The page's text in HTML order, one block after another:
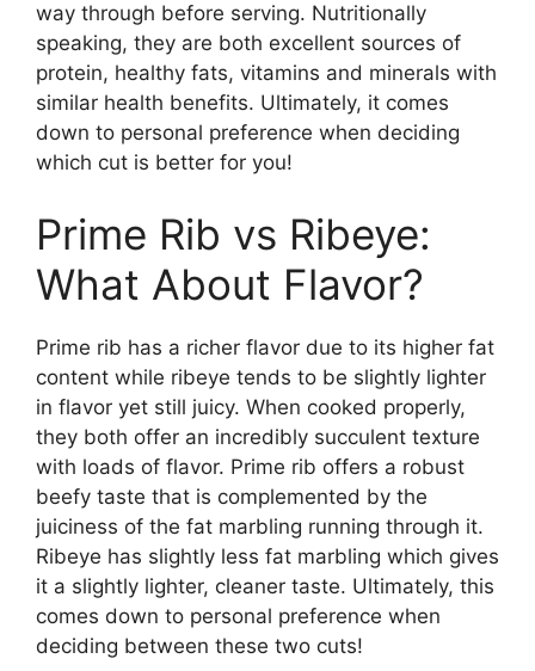
way through before serving. Nutritionally
speaking, they are both excellent sources of
protein, healthy fats, vitamins and minerals with
similar health benefits. Ultimately, it comes
down to personal preference when deciding
which cut is better for you!
Prime Rib vs Ribeye:
What About Flavor?
Prime rib has a richer flavor due to its higher fat
content while ribeye tends to be slightly lighter
in flavor yet still juicy. When cooked properly,
they both offer an incredibly succulent texture
with loads of flavor. Prime rib offers a robust
beefy taste that is complemented by the
juiciness of the fat marbling running through it.
Ribeye has slightly less fat marbling which gives
it a slightly lighter, cleaner taste. Ultimately, this
comes down to personal preference when
deciding between these two cuts!